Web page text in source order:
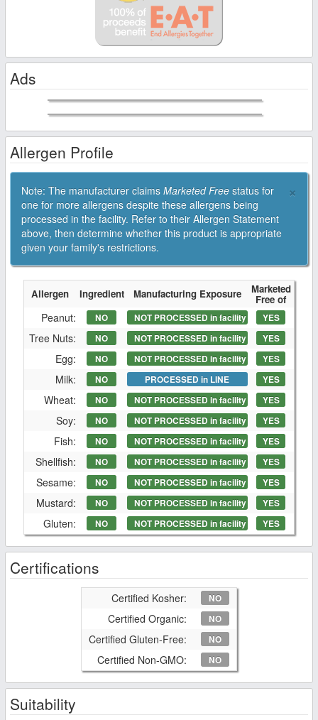
Ads
Allergen Profile
×
Note: The manufacturer claims Marketed Free status for
one for more allergens despite these allergens being
processed in the facility. Refer to their Allergen Statement
above, then determine whether this product is appropriate
given your family's restrictions.
Allergen Ingredient Manufacturing Exposure Marketed
Free of
Peanut: NO NOT PROCESSED in facility YES
Tree Nuts: NO NOT PROCESSED in facility YES
Egg: NO NOT PROCESSED in facility YES
Milk: NO PROCESSED in LINE YES
Wheat: NO NOT PROCESSED in facility YES
Soy: NO NOT PROCESSED in facility YES
Fish: NO NOT PROCESSED in facility YES
Shellfish: NO NOT PROCESSED in facility YES
Sesame: NO NOT PROCESSED in facility YES
Mustard: NO NOT PROCESSED in facility YES
Gluten: NO NOT PROCESSED in facility YES
Certifications
Certified Kosher: NO
Certified Organic: NO
Certified Gluten-Free: NO
Certified Non-GMO: NO
Suitability